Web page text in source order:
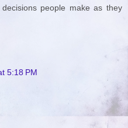
people make as they
5:18 PM